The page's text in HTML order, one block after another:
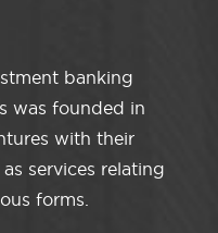
banking
was founded in
with their
services relating
forms.